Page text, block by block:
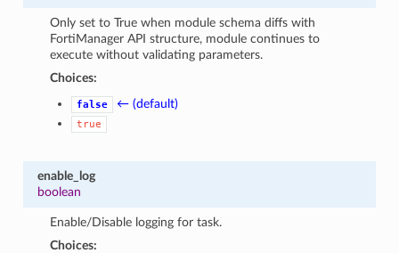
Only set to True when module schema diffs with
FortiManager API structure, module continues to
execute without validating parameters.
Choices:
false ← (default)
true
enable_log
boolean
Enable/Disable logging for task.
Choices: